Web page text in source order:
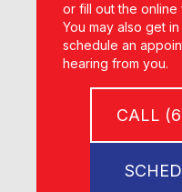
or fill out the online
You may also get
schedule an
hearing from you.
CALL